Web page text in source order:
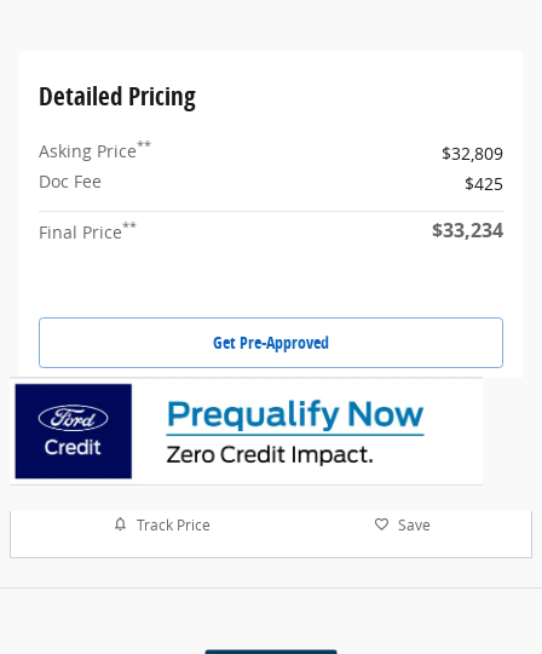
Detailed Pricing
Asking Price**
$32,809
Doc Fee
$425
Final Price** $33,234
Get Pre-Approved
Track Price Save